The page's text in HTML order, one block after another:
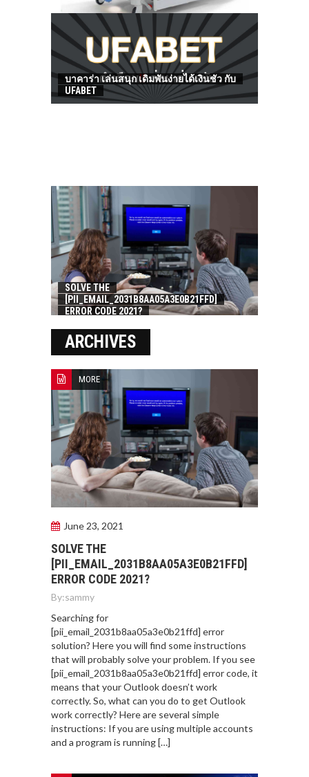
HOW TO FIND BEST HOSPITAL BED
บาคาร่า เล่นสนุก เดิมพันง่ายได้เงินชัว กับ
UFABET
SOLVE THE
[PII_EMAIL_2031B8AA05A3E0B21FFD]
ERROR CODE 2021?
ARCHIVES
MORE
June 23, 2021
SOLVE THE
[PII_EMAIL_2031B8AA05A3E0B21FFD]
ERROR CODE 2021?
By:sammy
Searching for
[pii_email_2031b8aa05a3e0b21ffd] error
solution? Here you will find some instructions
that will probably solve your problem. If you see
[pii_email_2031b8aa05a3e0b21ffd] error code, it
means that your Outlook doesn’t work
correctly. So, what can you do to get Outlook
work correctly? Here are several simple
instructions: If you are using multiple accounts
and a program is running […]